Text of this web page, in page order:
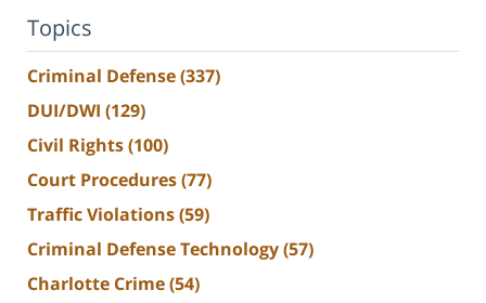
Topics
Criminal Defense(337)
DUI/DWI (129)
Civil Rights(100)
Court Procedures(77)
Traffic Violations(59)
Criminal Defense Technology(57)
Charlotte Crime(54)